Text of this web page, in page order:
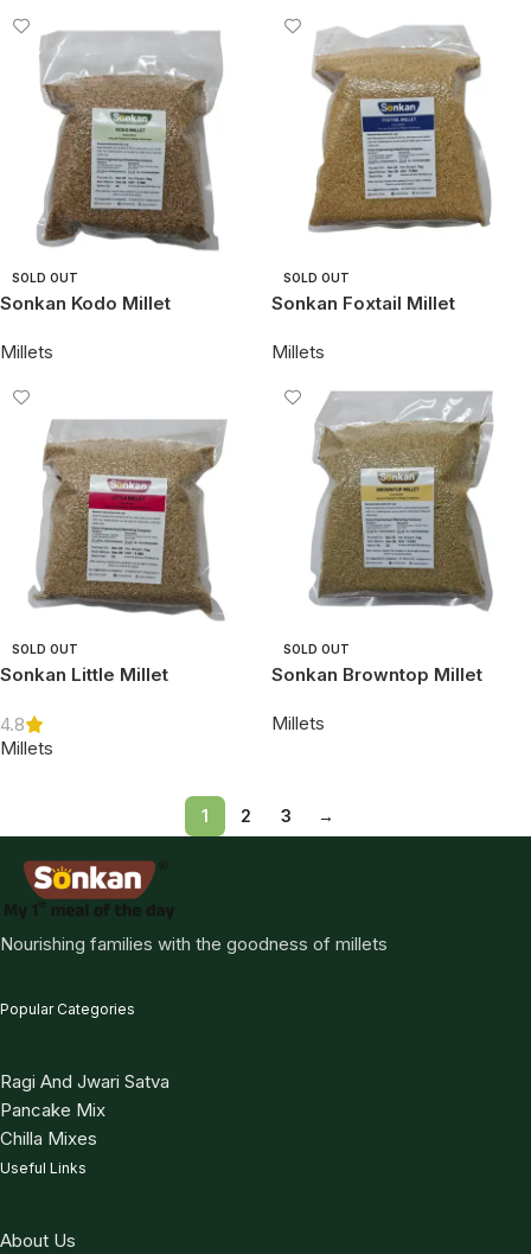
SOLD OUT
Sonkan Kodo Millet
Millets
SOLD OUT
Sonkan Foxtail Millet
Millets
SOLD OUT
Sonkan Little Millet
4.8
Millets
SOLD OUT
Sonkan Browntop Millet
Millets
1 2 3 →
Nourishing families with the goodness of millets
Popular Categories
Ragi And Jwari Satva
Pancake Mix
Chilla Mixes
Useful Links
About Us